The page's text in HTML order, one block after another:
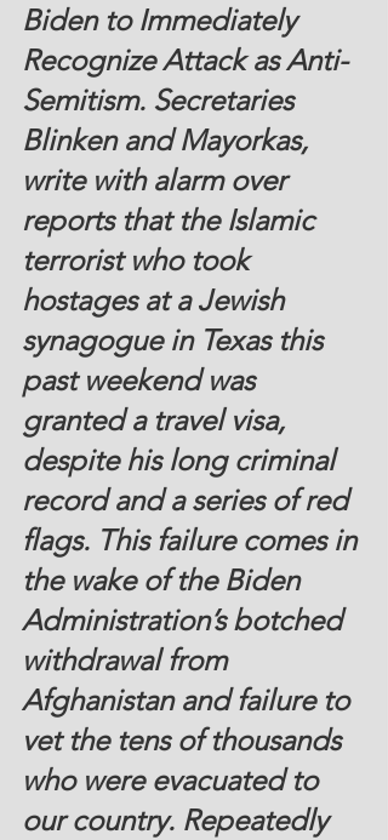
Biden to Immediately
Recognize Attack as Anti-
Semitism. Secretaries
Blinken and Mayorkas,
write with alarm over
reports that the Islamic
terrorist who took
hostages at a Jewish
synagogue in Texas this
past weekend was
granted a travel visa,
despite his long criminal
record and a series of red
flags. This failure comes in
the wake of the Biden
Administration’s botched
withdrawal from
Afghanistan and failure to
vet the tens of thousands
who were evacuated to
our country. Repeatedly